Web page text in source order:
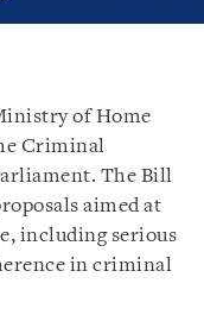
of Home
Criminal
The Bill
aimed at
including serious
in criminal